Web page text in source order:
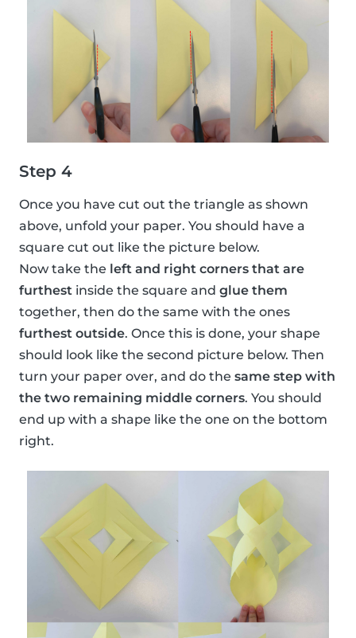
Step 4
Once you have cut out the triangle as shown
above, unfold your paper. You should have a
square cut out like the picture below.
Now take the left and right corners that are
furthest inside the square and glue them
together, then do the same with the ones
furthest outside. Once this is done, your shape
should look like the second picture below. Then
turn your paper over, and do the same step with
the two remaining middle corners. You should
end up with a shape like the one on the bottom
right.